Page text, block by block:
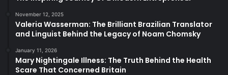
November 12, 2025
Valeria Wasserman: The Brilliant Brazilian Translator
and Linguist Behind the Legacy of Noam Chomsky
January 11, 2026
Mary Nightingale Illness: The Truth Behind the Health
Scare That Concerned Britain